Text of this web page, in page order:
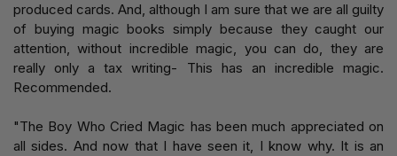
produced cards. And, although I am sure that we are all guilty
of buying magic books simply because they caught our
attention, without incredible magic, you can do, they are
really only a tax writing- This has an incredible magic.
Recommended.
"The Boy Who Cried Magic has been much appreciated on
all sides. And now that I have seen it, I know why. It is an